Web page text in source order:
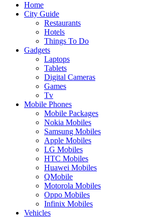
Home
City Guide
Restaurants
Hotels
Things To Do
Gadgets
Laptops
Tablets
Digital Cameras
Games
Tv
Mobile Phones
Mobile Packages
Nokia Mobiles
Samsung Mobiles
Apple Mobiles
LG Mobiles
HTC Mobiles
Huawei Mobiles
QMobile
Motorola Mobiles
Oppo Mobiles
Infinix Mobiles
Vehicles